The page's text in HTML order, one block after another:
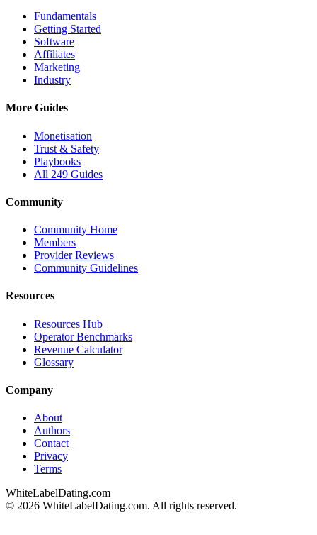
Fundamentals
Getting Started
Software
Affiliates
Marketing
Industry
More Guides
Monetisation
Trust & Safety
Playbooks
All 249 Guides
Community
Community Home
Members
Provider Reviews
Community Guidelines
Resources
Resources Hub
Operator Benchmarks
Revenue Calculator
Glossary
Company
About
Authors
Contact
Privacy
Terms
WhiteLabelDating.com
© 2026 WhiteLabelDating.com. All rights reserved.